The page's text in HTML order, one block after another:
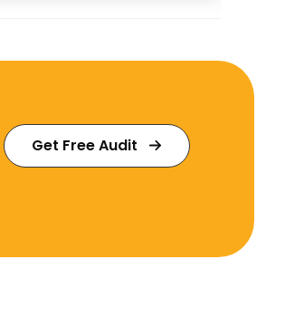
Get Free Audit